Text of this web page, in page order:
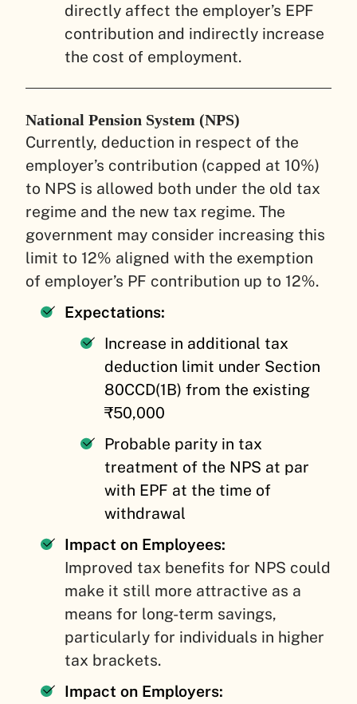
directly affect the employer’s EPF
contribution and indirectly increase
the cost of employment.
National Pension System (NPS)
Currently, deduction in respect of the
employer’s contribution (capped at 10%)
to NPS is allowed both under the old tax
regime and the new tax regime. The
government may consider increasing this
limit to 12% aligned with the exemption
of employer’s PF contribution up to 12%.
Expectations:
Increase in additional tax
deduction limit under Section
80CCD(1B) from the existing
₹50,000
Probable parity in tax
treatment of the NPS at par
with EPF at the time of
withdrawal
Impact on Employees:
Improved tax benefits for NPS could
make it still more attractive as a
means for long-term savings,
particularly for individuals in higher
tax brackets.
Impact on Employers: